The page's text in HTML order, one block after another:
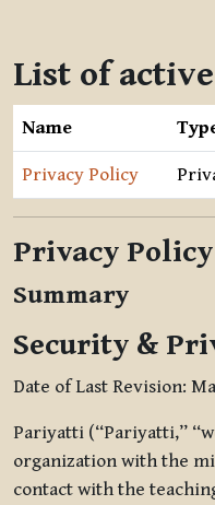
List of
Name
Privacy Policy
Privacy Policy
Summary
Security &
Date of Last Revision:
Pariyatti (“Pariyatti,”
organization with the
contact with the